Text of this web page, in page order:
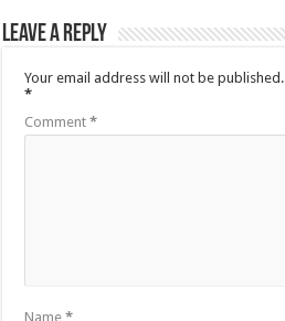
Leave a Reply
Your email address will not be published.
*
Comment*
Name*